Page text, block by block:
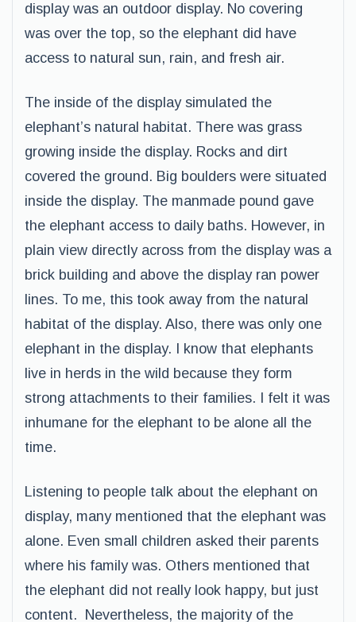
display was an outdoor display. No covering
was over the top, so the elephant did have
access to natural sun, rain, and fresh air.
The inside of the display simulated the
elephant’s natural habitat. There was grass
growing inside the display. Rocks and dirt
covered the ground. Big boulders were situated
inside the display. The manmade pound gave
the elephant access to daily baths. However, in
plain view directly across from the display was a
brick building and above the display ran power
lines. To me, this took away from the natural
habitat of the display. Also, there was only one
elephant in the display. I know that elephants
live in herds in the wild because they form
strong attachments to their families. I felt it was
inhumane for the elephant to be alone all the
time.
Listening to people talk about the elephant on
display, many mentioned that the elephant was
alone. Even small children asked their parents
where his family was. Others mentioned that
the elephant did not really look happy, but just
content. Nevertheless, the majority of the